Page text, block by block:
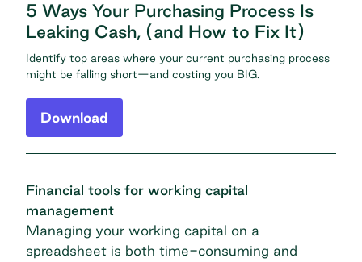
5 Ways Your Purchasing Process Is
Leaking Cash, (and How to Fix It)
Identify top areas where your current purchasing process
might be falling short—and costing you BIG.
Download
Financial tools for working capital
management
Managing your working capital on a
spreadsheet is both time-consuming and